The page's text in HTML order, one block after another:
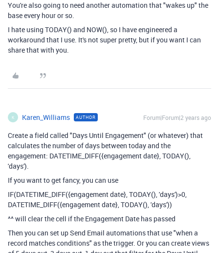
You're also going to need another automation that "wakes up" the
base every hour or so.
I hate using TODAY() and NOW(), so I have engineered a
workaround that I use. It's not super pretty, but if you want I can
share that with you.
K Karen_Williams AUTHOR Forum|Forum|2 years ago
Create a field called "Days Until Engagement" (or whatever) that
calculates the number of days between today and the
engagement: DATETIME_DIFF({engagement date},TODAY(),
'days').
If you want to get fancy, you can use
IF(DATETIME_DIFF({engagement date},TODAY(),'days')>0,
DATETIME_DIFF({engagement date},TODAY(),'days'))
^^ will clear the cell if the Engagement Date has passed
Then you can set up Send Email automations that use "when a
record matches conditions" as the trigger. Or you can create views